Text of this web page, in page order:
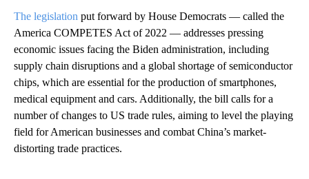
The legislation put forward by House Democrats — called the
America COMPETES Act of 2022 — addresses pressing
economic issues facing the Biden administration, including
supply chain disruptions and a global shortage of semiconductor
chips, which are essential for the production of smartphones,
medical equipment and cars. Additionally, the bill calls for a
number of changes to US trade rules, aiming to level the playing
field for American businesses and combat China’s market-
distorting trade practices.